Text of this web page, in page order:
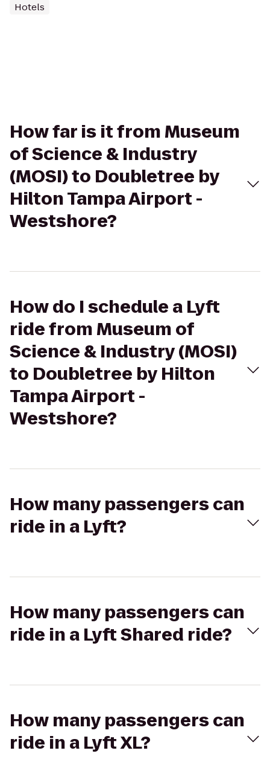
Hotels
How far is it from Museum
of Science & Industry
(MOSI) to Doubletree by
Hilton Tampa Airport -
Westshore?
How do I schedule a Lyft
ride from Museum of
Science & Industry (MOSI)
to Doubletree by Hilton
Tampa Airport -
Westshore?
How many passengers can
ride in a Lyft?
How many passengers can
ride in a Lyft Shared ride?
How many passengers can
ride in a Lyft XL?